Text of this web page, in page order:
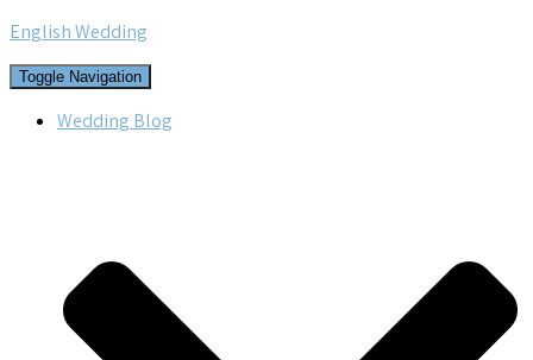
English Wedding
Toggle Navigation
Wedding Blog